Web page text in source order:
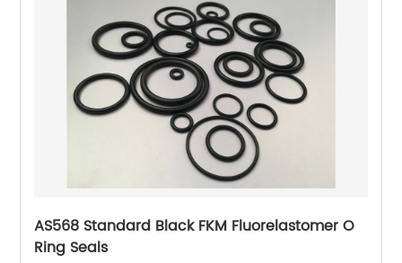
AS568 Standard Black FKM Fluorelastomer O
Ring Seals